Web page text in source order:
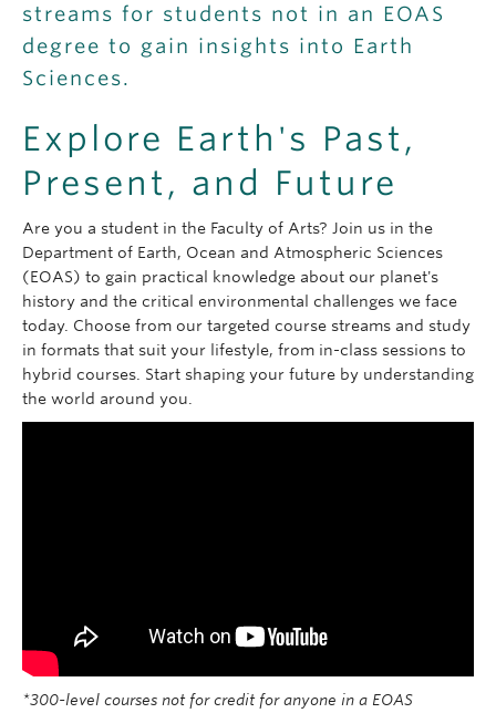
streams for students not in an EOAS
degree to gain insights into Earth
Sciences.
Explore Earth's Past,
Present, and Future
Are you a student in the Faculty of Arts? Join us in the
Department of Earth, Ocean and Atmospheric Sciences
(EOAS) to gain practical knowledge about our planet's
history and the critical environmental challenges we face
today. Choose from our targeted course streams and study
in formats that suit your lifestyle, from in-class sessions to
hybrid courses. Start shaping your future by understanding
the world around you.
*300-level courses not for credit for anyone in a EOAS